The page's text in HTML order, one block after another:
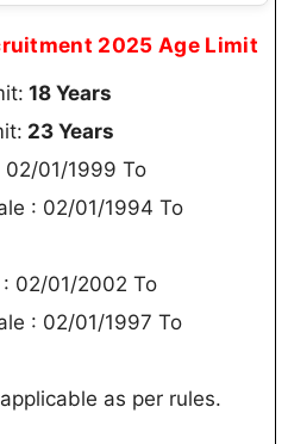
2025 Age Limit
18 Years
23 Years
02/01/1999 To
: 02/01/1994 To
: 02/01/2002 To
: 02/01/1997 To
as per rules.